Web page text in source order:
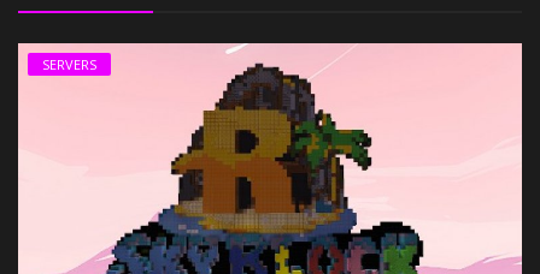
SERVERS